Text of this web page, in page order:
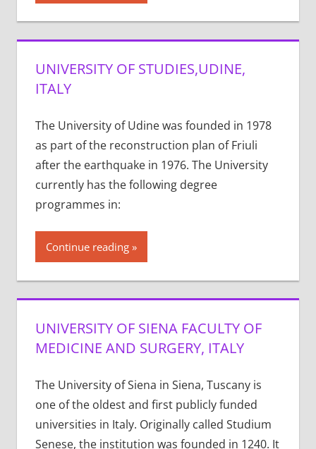
UNIVERSITY OF STUDIES,UDINE,
ITALY
The University of Udine was founded in 1978
as part of the reconstruction plan of Friuli
after the earthquake in 1976. The University
currently has the following degree
programmes in:
Continue reading
UNIVERSITY OF SIENA FACULTY OF
MEDICINE AND SURGERY, ITALY
The University of Siena in Siena, Tuscany is
one of the oldest and first publicly funded
universities in Italy. Originally called Studium
Senese, the institution was founded in 1240. It